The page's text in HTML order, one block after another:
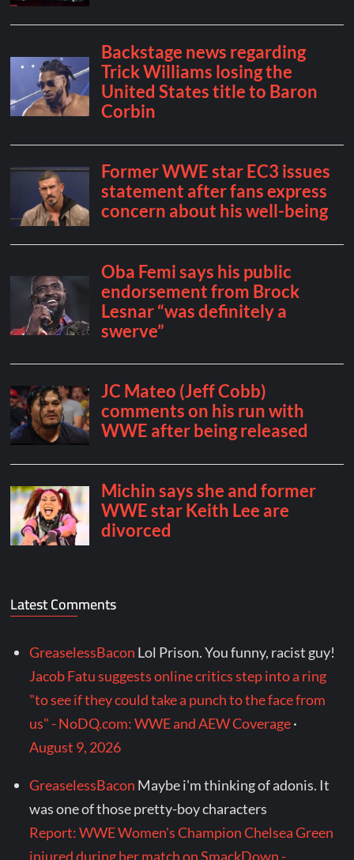
Latest Comments
GreaselessBacon Lol Prison. You funny, racist guy!
Jacob Fatu suggests online critics step into a ring
"to see if they could take a punch to the face from
us" - NoDQ.com: WWE and AEW Coverage·
August 9, 2026
GreaselessBacon Maybe i'm thinking of adonis. It
was one of those pretty-boy characters
Report: WWE Women's Champion Chelsea Green
injured during her match on SmackDown -